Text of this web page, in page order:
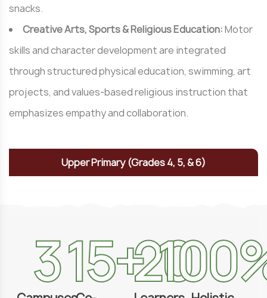
Upper Primary (Grades 4, 5, & 6)
snacks.
Creative Arts, Sports & Religious Education:Motor
skills and character development are integrated
through structured physical education, swimming, art
projects, and values-based religious instruction that
emphasizes empathy and collaboration.
315+20
100